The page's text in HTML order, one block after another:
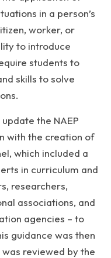
in a person’s
worker, or
to introduce
students to
skills to solve
the NAEP
with the creation of
which included a
in curriculum and
researchers,
associations, and
agencies – to
guidance was then
reviewed by the